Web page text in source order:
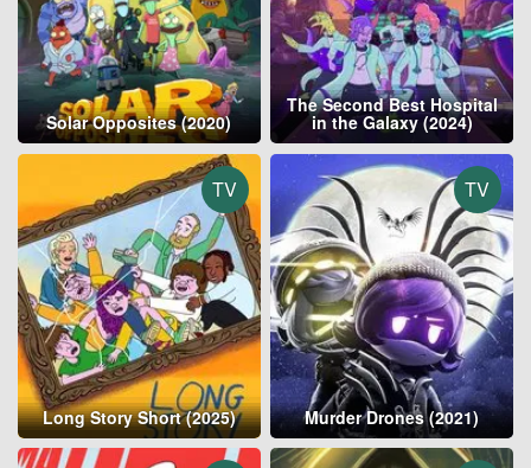
Solar Opposites (2020)
The Second Best Hospital
in the Galaxy (2024)
TV
Long Story Short (2025)
TV
Murder Drones (2021)